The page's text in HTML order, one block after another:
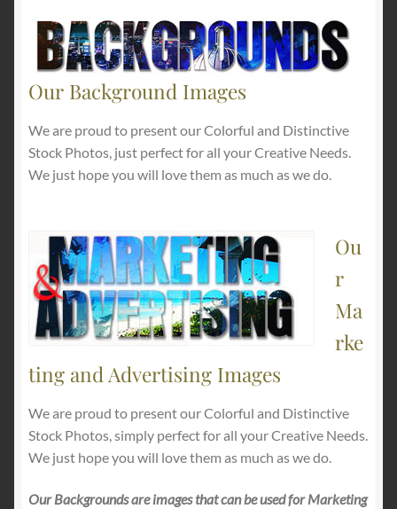
Our Background Images
We are proud to present our Colorful and Distinctive
Stock Photos, just perfect for all your Creative Needs.
We just hope you will love them as much as we do.
Ou
r
Ma
rke
ting and Advertising Images
We are proud to present our Colorful and Distinctive
Stock Photos, simply perfect for all your Creative Needs.
We just hope you will love them as much as we do.
Our Backgrounds are images that can be used for Marketing